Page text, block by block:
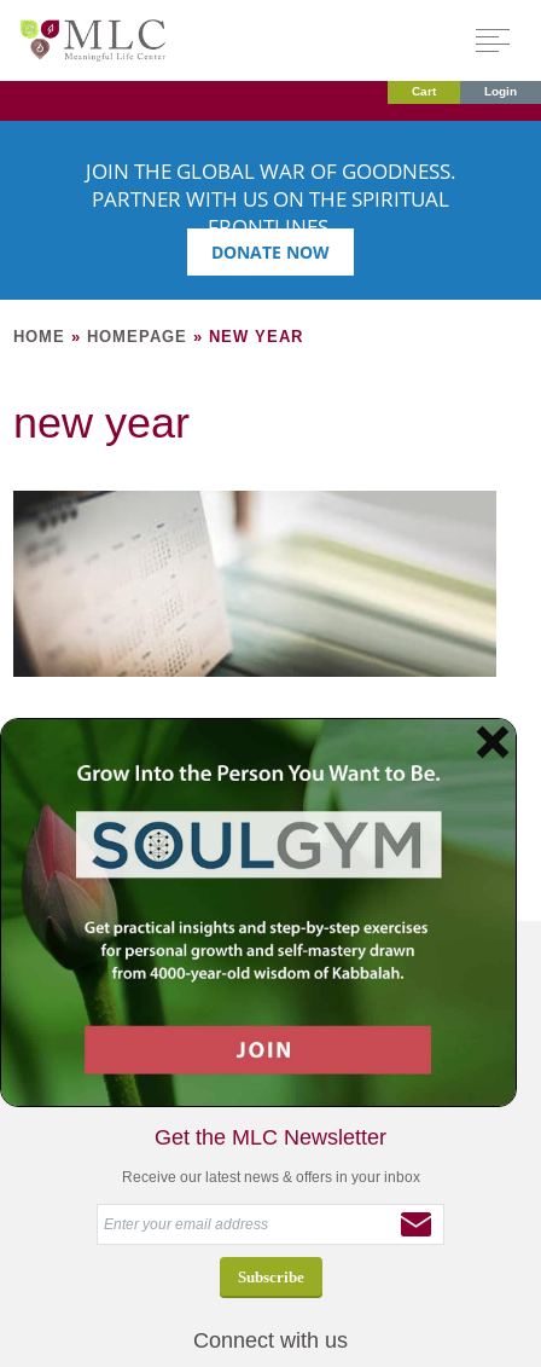
Cart Login
JOIN THE GLOBAL WAR OF GOODNESS.
PARTNER WITH US ON THE SPIRITUAL
FRONTLINES.
DONATE NOW
HOME » HOMEPAGE » NEW YEAR
new year
Your Spiritual Health Center | Offering Indispensable Life Skills
Get the MLC Newsletter
Receive our latest news & offers in your inbox
Connect with us